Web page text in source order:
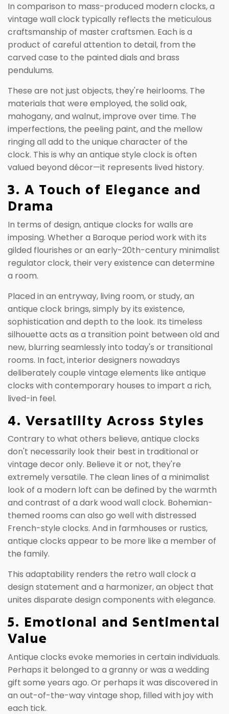
In comparison to mass-produced modern clocks, a
vintage wall clock typically reflects the meticulous
craftsmanship of master craftsmen. Each is a
product of careful attention to detail, from the
carved case to the painted dials and brass
pendulums.
These are not just objects, they're heirlooms. The
materials that were employed, the solid oak,
mahogany, and walnut, improve over time. The
imperfections, the peeling paint, and the mellow
ringing all add to the unique character of the
clock. This is why an antique style clock is often
valued beyond décor—it represents lived history.
3. A Touch of Elegance and
Drama
In terms of design, antique clocks for walls are
imposing. Whether a Baroque period work with its
gilded flourishes or an early-20th-century minimalist
regulator clock, their very existence can determine
a room.
Placed in an entryway, living room, or study, an
antique clock brings, simply by its existence,
sophistication and depth to the look. Its timeless
silhouette acts as a transition point between old and
new, blurring seamlessly into today's or transitional
rooms. In fact, interior designers nowadays
deliberately couple vintage elements like antique
clocks with contemporary houses to impart a rich,
lived-in feel.
4. Versatility Across Styles
Contrary to what others believe, antique clocks
don't necessarily look their best in traditional or
vintage decor only. Believe it or not, they're
extremely versatile. The clean lines of a minimalist
look of a modern loft can be defined by the warmth
and contrast of a dark wood wall clock. Bohemian-
themed rooms can also go well with distressed
French-style clocks. And in farmhouses or rustics,
antique clocks appear to be more like a member of
the family.
This adaptability renders the retro wall clock a
design statement and a harmonizer, an object that
unites disparate design components with elegance.
5. Emotional and Sentimental
Value
Antique clocks evoke memories in certain individuals.
Perhaps it belonged to a granny or was a wedding
gift some years ago. Or perhaps it was discovered in
an out-of-the-way vintage shop, filled with joy with
each tick.